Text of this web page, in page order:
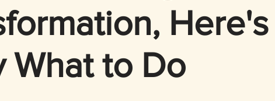
Here's
What to Do